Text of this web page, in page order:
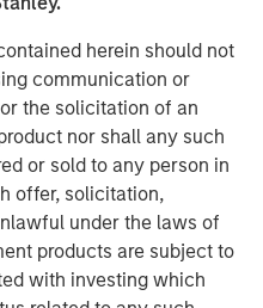
herein should not
communication or
the solicitation of an
nor shall any such
or sold to any person in
offer, solicitation,
under the laws of
products are subject to
with investing which
Supply
multifamily units
per year on average),
demand that occurred
to average annual
2001 and 2020. The
costs, and interest